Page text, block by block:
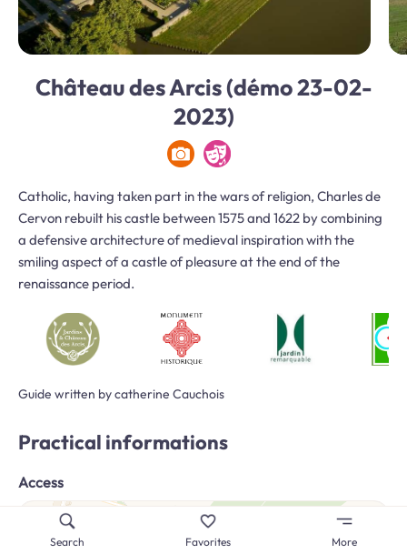
Search Favorites More
Château des Arcis (démo 23-02-
2023)
Catholic, having taken part in the wars of religion, Charles de
Cervon rebuilt his castle between 1575 and 1622 by combining
a defensive architecture of medieval inspiration with the
smiling aspect of a castle of pleasure at the end of the
renaissance period.
Guide written by catherine Cauchois
Practical informations
Access